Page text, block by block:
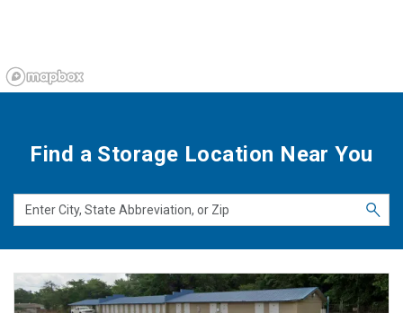
Find a Storage Location Near You